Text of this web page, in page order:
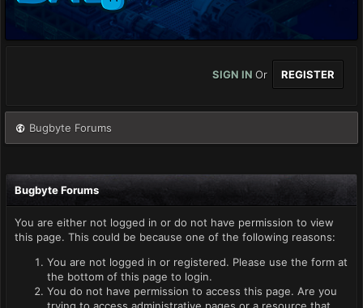
SIGN IN Or REGISTER
Bugbyte Forums
Bugbyte Forums
You are either not logged in or do not have permission to view
this page. This could be because one of the following reasons:
You are not logged in or registered. Please use the form at
the bottom of this page to login.
You do not have permission to access this page. Are you